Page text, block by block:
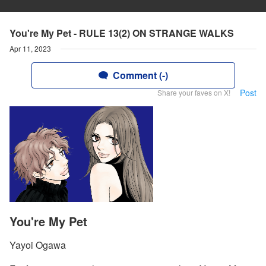
You're My Pet - RULE 13(2) ON STRANGE WALKS
Apr 11, 2023
Comment (-)
Share your faves on X! Post
You're My Pet
Yayoi Ogawa